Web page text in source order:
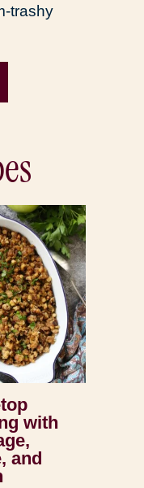
trashy
with
and